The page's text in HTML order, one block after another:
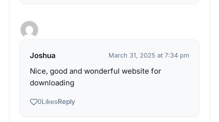
Joshua March 31, 2025 at 7:34 pm
Nice, good and wonderful website for
downloading
0LikesReply